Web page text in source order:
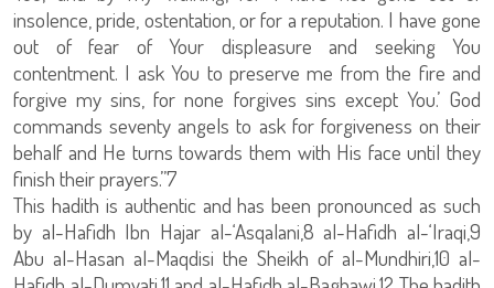
insolence, pride, ostentation, or for a reputation. I have gone
out of fear of Your displeasure and seeking You
contentment. I ask You to preserve me from the fire and
forgive my sins, for none forgives sins except You.’ God
commands seventy angels to ask for forgiveness on their
behalf and He turns towards them with His face until they
finish their prayers.”7
This hadith is authentic and has been pronounced as such
by al-Hafidh Ibn Hajar al-‘Asqalani,8 al-Hafidh al-‘Iraqi,9
Abu al-Hasan al-Maqdisi the Sheikh of al-Mundhiri,10 al-